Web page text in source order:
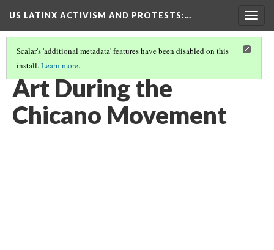
US LATINX ACTIVISM AND PROTESTS:…
Scalar's 'additional metadata' features have been disabled on this
install.Learn more.
THUMBNAIL GALLERY
Art During the
Chicano Movement